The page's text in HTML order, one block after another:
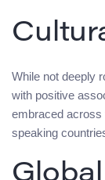
While not deeply
with positive
embraced across
speaking